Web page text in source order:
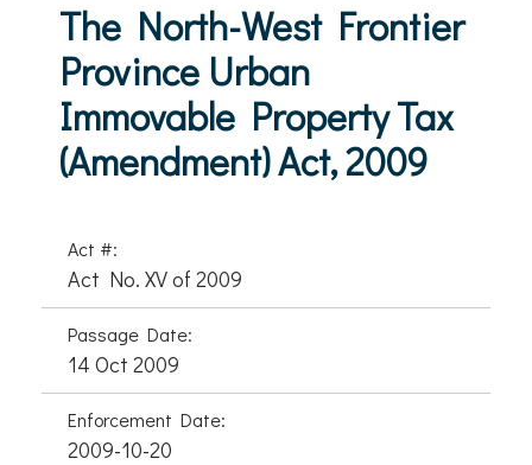
The North-West Frontier
Province Urban
Immovable Property Tax
(Amendment) Act, 2009
Act #:
Act No. XV of 2009
Passage Date:
14 Oct 2009
Enforcement Date:
2009-10-20